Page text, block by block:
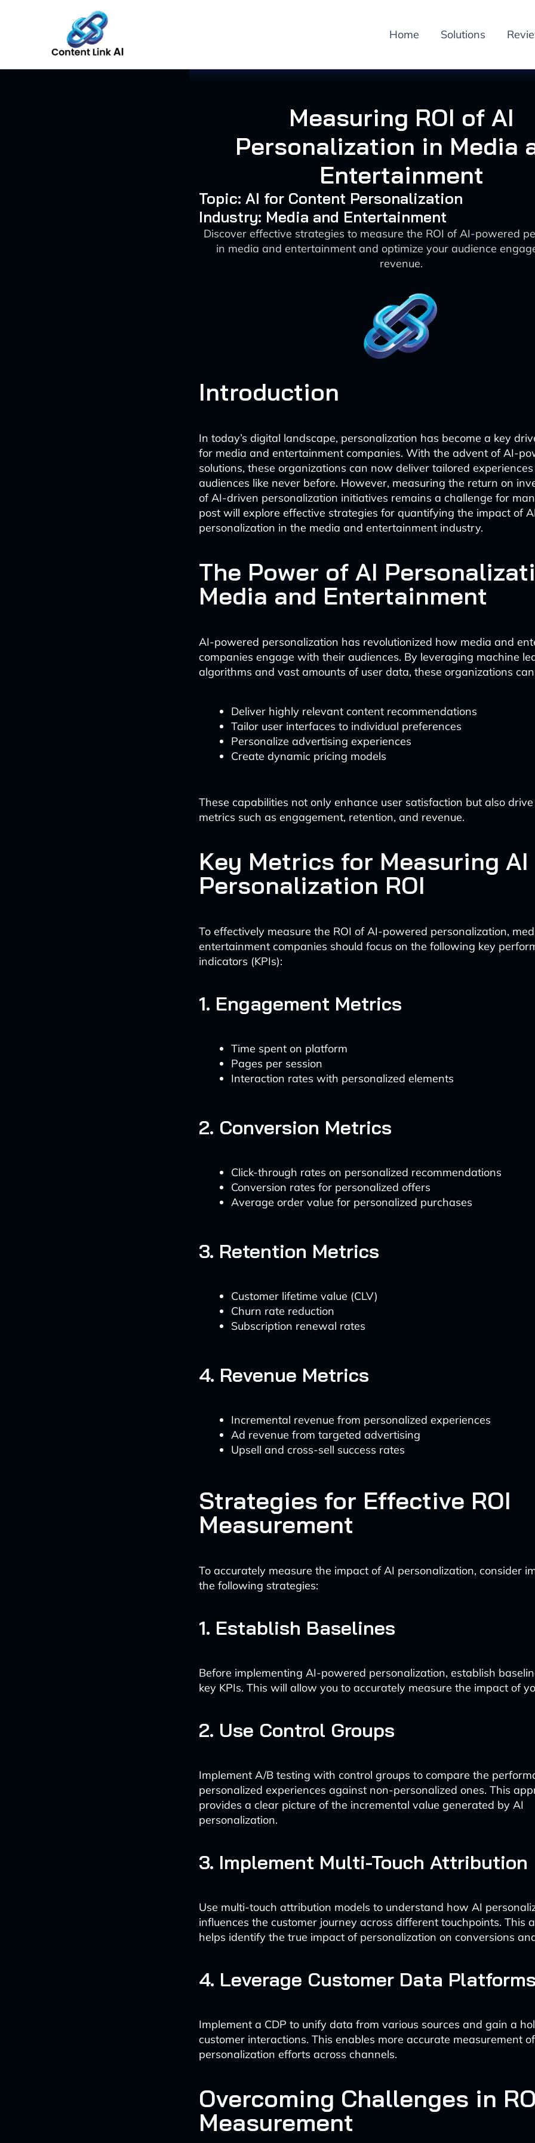
Home Solutions
Measuring ROI of AI
Personalization in Media
Entertainment
Topic: AI for Content Personalization
Industry: Media and Entertainment
Discover effective strategies to measure the ROI of AI-powered
in media and entertainment and optimize your audience
revenue.
Introduction
In today’s digital landscape, personalization has become a key
for media and entertainment companies. With the advent of AI-
solutions, these organizations can now deliver tailored
audiences like never before. However, measuring the return on
of AI-driven personalization initiatives remains a challenge for
post will explore effective strategies for quantifying the impact of AI
personalization in the media and entertainment industry.
The Power of AI
Media and Entertainment
AI-powered personalization has revolutionized how media and
companies engage with their audiences. By leveraging machine
algorithms and vast amounts of user data, these organizations
Deliver highly relevant content recommendations
Tailor user interfaces to individual preferences
Personalize advertising experiences
Create dynamic pricing models
These capabilities not only enhance user satisfaction but also
metrics such as engagement, retention, and revenue.
Key Metrics for Measuring AI
Personalization ROI
To effectively measure the ROI of AI-powered personalization,
entertainment companies should focus on the following key
indicators (KPIs):
1. Engagement Metrics
Time spent on platform
Pages per session
Interaction rates with personalized elements
2. Conversion Metrics
Click-through rates on personalized recommendations
Conversion rates for personalized offers
Average order value for personalized purchases
3. Retention Metrics
Customer lifetime value (CLV)
Churn rate reduction
Subscription renewal rates
4. Revenue Metrics
Incremental revenue from personalized experiences
Ad revenue from targeted advertising
Upsell and cross-sell success rates
Strategies for Effective ROI
Measurement
To accurately measure the impact of AI personalization, consider
the following strategies:
1. Establish Baselines
Before implementing AI-powered personalization, establish
key KPIs. This will allow you to accurately measure the impact of
2. Use Control Groups
Implement A/B testing with control groups to compare the
personalized experiences against non-personalized ones. This
provides a clear picture of the incremental value generated by AI
personalization.
3. Implement Multi-Touch Attribution
Use multi-touch attribution models to understand how AI
influences the customer journey across different touchpoints. This
helps identify the true impact of personalization on conversions
4. Leverage Customer Data
Implement a CDP to unify data from various sources and gain a
customer interactions. This enables more accurate measurement of
personalization efforts across channels.
Overcoming Challenges in
Measurement